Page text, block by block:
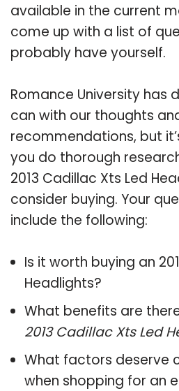
available in the current
come up with a list of
probably have yourself.
Romance University has
can with our thoughts
recommendations, but
you do thorough
2013 Cadillac Xts Led
consider buying. Your
include the following:
Is it worth buying an
Headlights?
What benefits are
2013 Cadillac Xts Led
What factors deserve
when shopping for an